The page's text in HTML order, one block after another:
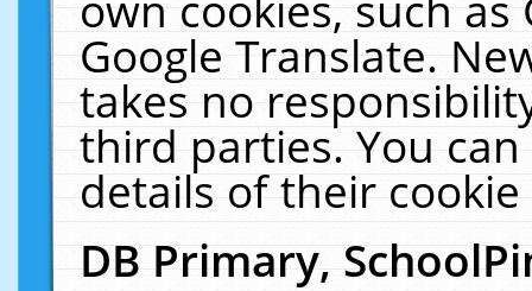
Google Translate.
takes no
third parties. You
details of their
DB Primary,